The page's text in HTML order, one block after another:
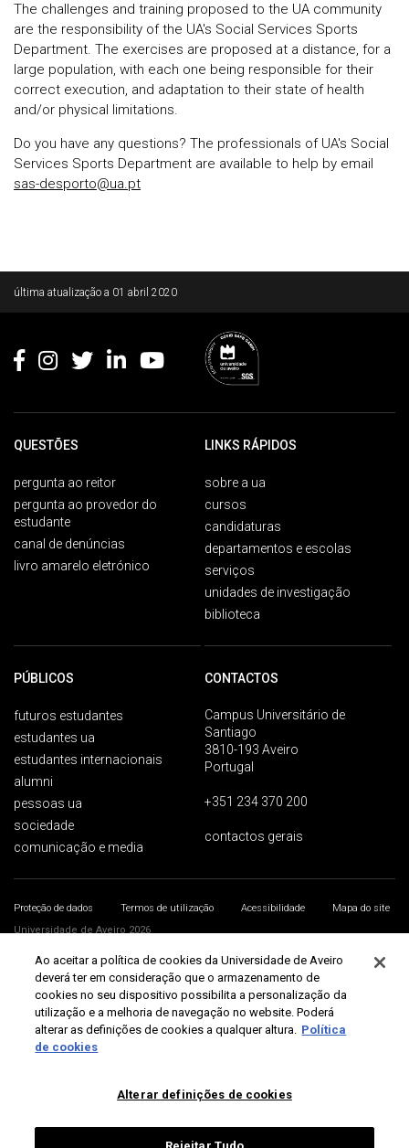
The challenges and training proposed to the UA community
are the responsibility of the UA's Social Services Sports
Department. The exercises are proposed at a distance, for a
large population, with each one being responsible for their
correct execution, and adaptation to their state of health
and/or physical limitations.
Do you have any questions? The professionals of UA's Social
Services Sports Department are available to help by email
sas-desporto@ua.pt
última atualização a 01 abril 2020
QUESTÕES
pergunta ao reitor
pergunta ao provedor do
estudante
canal de denúncias
livro amarelo eletrónico
LINKS RÁPIDOS
sobre a ua
cursos
candidaturas
departamentos e escolas
serviços
unidades de investigação
biblioteca
PÚBLICOS
futuros estudantes
estudantes ua
estudantes internacionais
alumni
pessoas ua
sociedade
comunicação e media
CONTACTOS
Campus Universitário de
Santiago
3810-193 Aveiro
Portugal
+351 234 370 200
contactos gerais
Proteção de dados Termos de utilização Acessibilidade
Mapa do site
Universidade de Aveiro 2026
Ao aceitar a política de cookies da Universidade de Aveiro
deverá ter em consideração que o armazenamento de
cookies no seu dispositivo possibilita a personalização da
utilização e a melhoria de navegação no website. Poderá
alterar as definições de cookies a qualquer altura. Política
de cookies
Alterar definições de cookies